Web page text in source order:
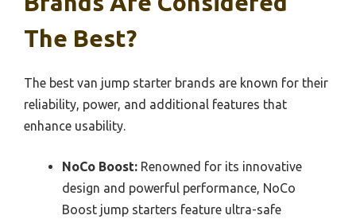
The Best?
The best van jump starter brands are known for their
reliability, power, and additional features that
enhance usability.
NoCo Boost: Renowned for its innovative
design and powerful performance, NoCo
Boost jump starters feature ultra-safe